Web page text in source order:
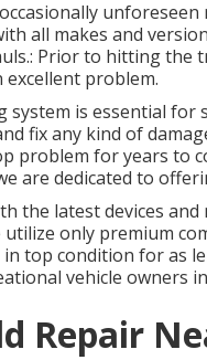
all makes and
Prior to hitting the
excellent problem.
system is essential
fix any kind of
problem for years to
are dedicated to
the latest devices
utilize only premium
top condition for as
vehicle owners
Repair